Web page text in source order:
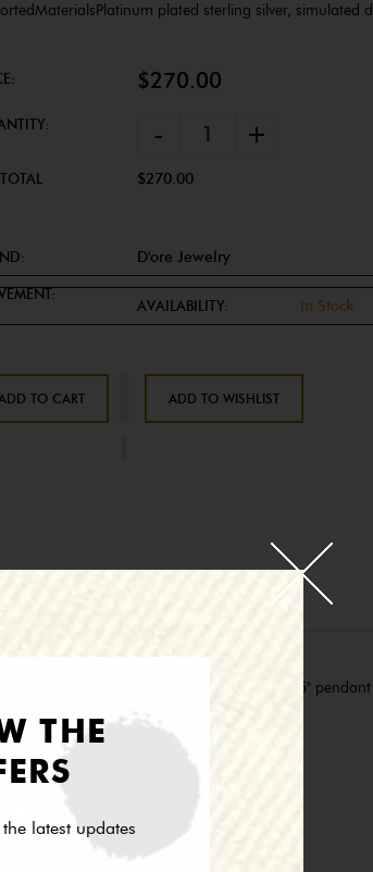
plated sterling silver, simulated
$270.00
- +
$270.00
D'ore Jewelry
AVAILABILITY: In Stock
TO CART ADD TO WISHLIST
clasp - Approx. 18" length - Approx. 1.75"
THE
latest updates